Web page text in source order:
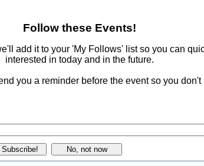
Follow these Events!
add it to your 'My Follows' list so you can
interested in today and in the future.
you a reminder before the event so you don't